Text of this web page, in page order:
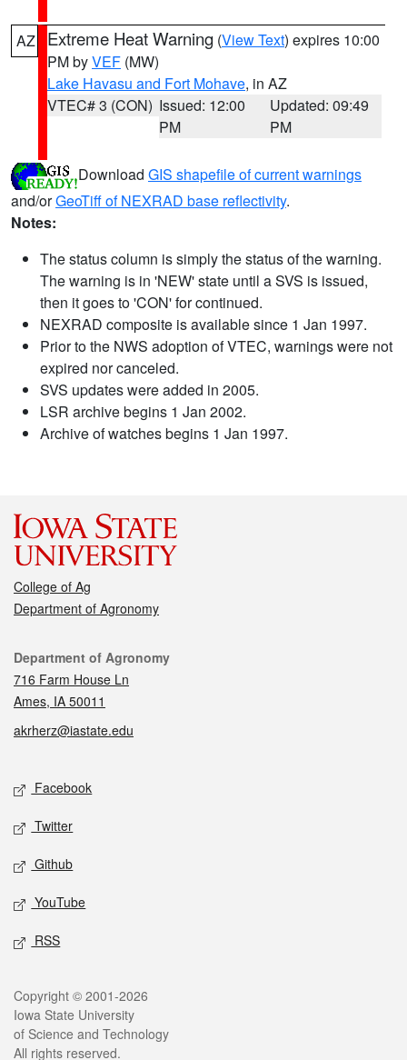
AZ Extreme Heat Warning (View Text) expires 10:00
PM byVEF (MW)
Lake Havasu and Fort Mohave, in AZ
VTEC# 3 (CON) Issued: 12:00
PM
Updated: 09:49
PM
Download GIS shapefile of current warnings
and/orGeoTiff of NEXRAD base reflectivity.
Notes:
The status column is simply the status of the warning.
The warning is in 'NEW' state until a SVS is issued,
then it goes to 'CON' for continued.
NEXRAD composite is available since 1 Jan 1997.
Prior to the NWS adoption of VTEC, warnings were not
expired nor canceled.
SVS updates were added in 2005.
LSR archive begins 1 Jan 2002.
Archive of watches begins 1 Jan 1997.
College of Ag
Department of Agronomy
Contact
Department of Agronomy
716 Farm House Ln
Ames, IA 50011
akrherz@iastate.edu
Social media
Facebook
Twitter
Github
YouTube
RSS
Legal
Copyright © 2001-2026
Iowa State University
of Science and Technology
All rights reserved.